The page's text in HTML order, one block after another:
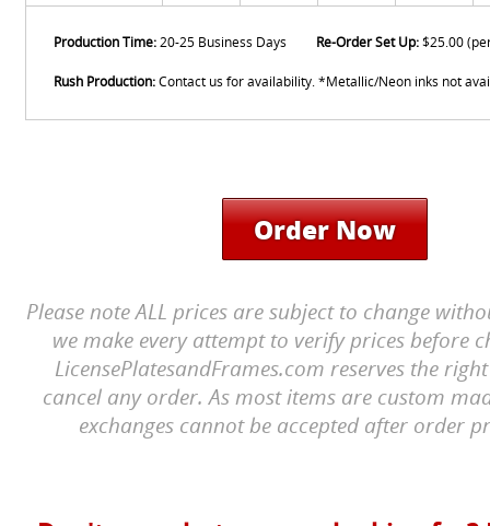
Production Time:20-25 Business Days Re-Order Set Up:$25.00
Rush Production:Contact us for availability. *Metallic/Neon inks not
Order Now
Please note ALL prices are subject to change
we make every attempt to verify prices before
LicensePlatesandFrames.com reserves the
cancel any order. As most items are custom
exchanges cannot be accepted after order